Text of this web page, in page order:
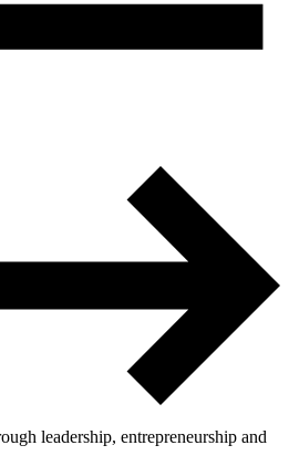
leadership, entrepreneurship and